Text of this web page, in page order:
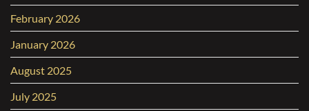
February 2026
January 2026
August 2025
July 2025